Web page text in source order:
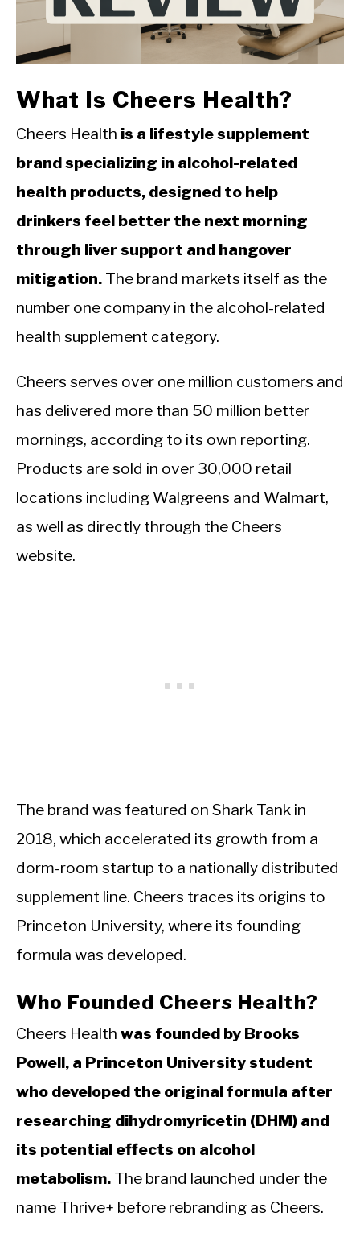
INTERMITTENT FASTING
What Is Cheers Health?
Cheers Health is a lifestyle supplement
brand specializing in alcohol-related
health products, designed to help
drinkers feel better the next morning
through liver support and hangover
mitigation. The brand markets itself as the
number one company in the alcohol-related
health supplement category.
Cheers serves over one million customers and
has delivered more than 50 million better
mornings, according to its own reporting.
Products are sold in over 30,000 retail
locations including Walgreens and Walmart,
as well as directly through the Cheers
website.
The brand was featured on Shark Tank in
2018, which accelerated its growth from a
dorm-room startup to a nationally distributed
supplement line. Cheers traces its origins to
Princeton University, where its founding
formula was developed.
Who Founded Cheers Health?
Cheers Health was founded by Brooks
Powell, a Princeton University student
who developed the original formula after
researching dihydromyricetin (DHM) and
its potential effects on alcohol
metabolism. The brand launched under the
name Thrive+ before rebranding as Cheers.